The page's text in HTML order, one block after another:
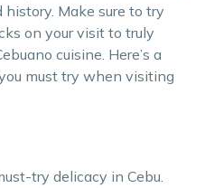
Make sure to try
on your visit to truly
cuisine. Here’s a
must try when visiting
try delicacy in Cebu.